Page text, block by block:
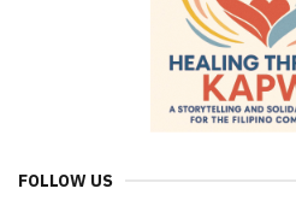
FOLLOW US